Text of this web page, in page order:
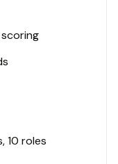
10 roles